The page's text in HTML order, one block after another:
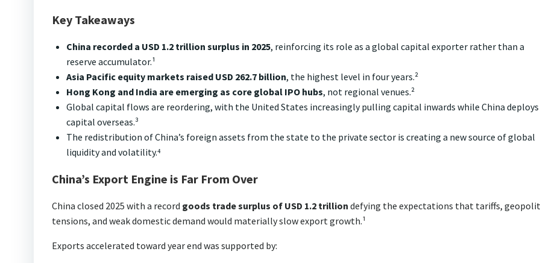
Key Takeaways
China recorded a USD 1.2 trillion surplus in 2025, reinforcing its role as a global capital exporter rather than a
reserve accumulator.¹
Asia Pacific equity markets raised USD 262.7 billion, the highest level in four years.²
Hong Kong and India are emerging as core global IPO hubs, not regional venues.²
Global capital flows are reordering, with the United States increasingly pulling capital inwards while China deploys
capital overseas.³
The redistribution of China’s foreign assets from the state to the private sector is creating a new source of global
liquidity and volatility.⁴
China’s Export Engine is Far From Over
China closed 2025 with a record goods trade surplus of USD 1.2 trillion defying the expectations that tariffs,
tensions, and weak domestic demand would materially slow export growth.¹
Exports accelerated toward year end was supported by: